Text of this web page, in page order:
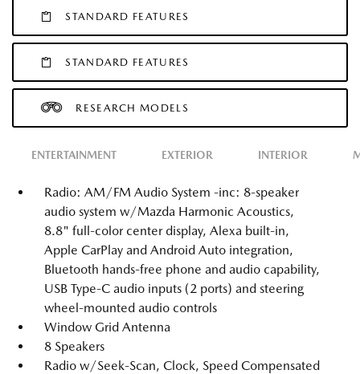
STANDARD FEATURES
STANDARD FEATURES
RESEARCH MODELS
ENTERTAINMENT EXTERIOR INTERIOR
Radio: AM/FM Audio System -inc: 8-speaker
audio system w/Mazda Harmonic Acoustics,
8.8" full-color center display, Alexa built-in,
Apple CarPlay and Android Auto integration,
Bluetooth hands-free phone and audio capability,
USB Type-C audio inputs (2 ports) and steering
wheel-mounted audio controls
Window Grid Antenna
8 Speakers
Radio w/Seek-Scan, Clock, Speed Compensated